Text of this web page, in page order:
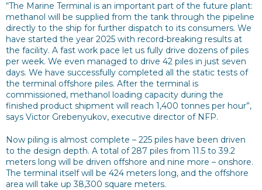
“The Marine Terminal is an important part of the future plant:
methanol will be supplied from the tank through the pipeline
directly to the ship for further dispatch to its consumers. We
have started the year 2025 with record-breaking results at
the facility. A fast work pace let us fully drive dozens of piles
per week. We even managed to drive 42 piles in just seven
days. We have successfully completed all the static tests of
the terminal offshore piles. After the terminal is
commissioned, methanol loading capacity during the
finished product shipment will reach 1,400 tonnes per hour”,
says Victor Grebenyukov, executive director of NFP.
Now piling is almost complete – 225 piles have been driven
to the design depth. A total of 287 piles from 11.5 to 39.2
meters long will be driven offshore and nine more – onshore.
The terminal itself will be 424 meters long, and the offshore
area will take up 38,300 square meters.